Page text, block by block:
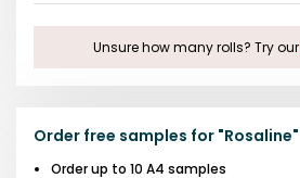
Unsure how many rolls? Try our
Order free samples for "Rosaline"
Order up to 10 A4 samples